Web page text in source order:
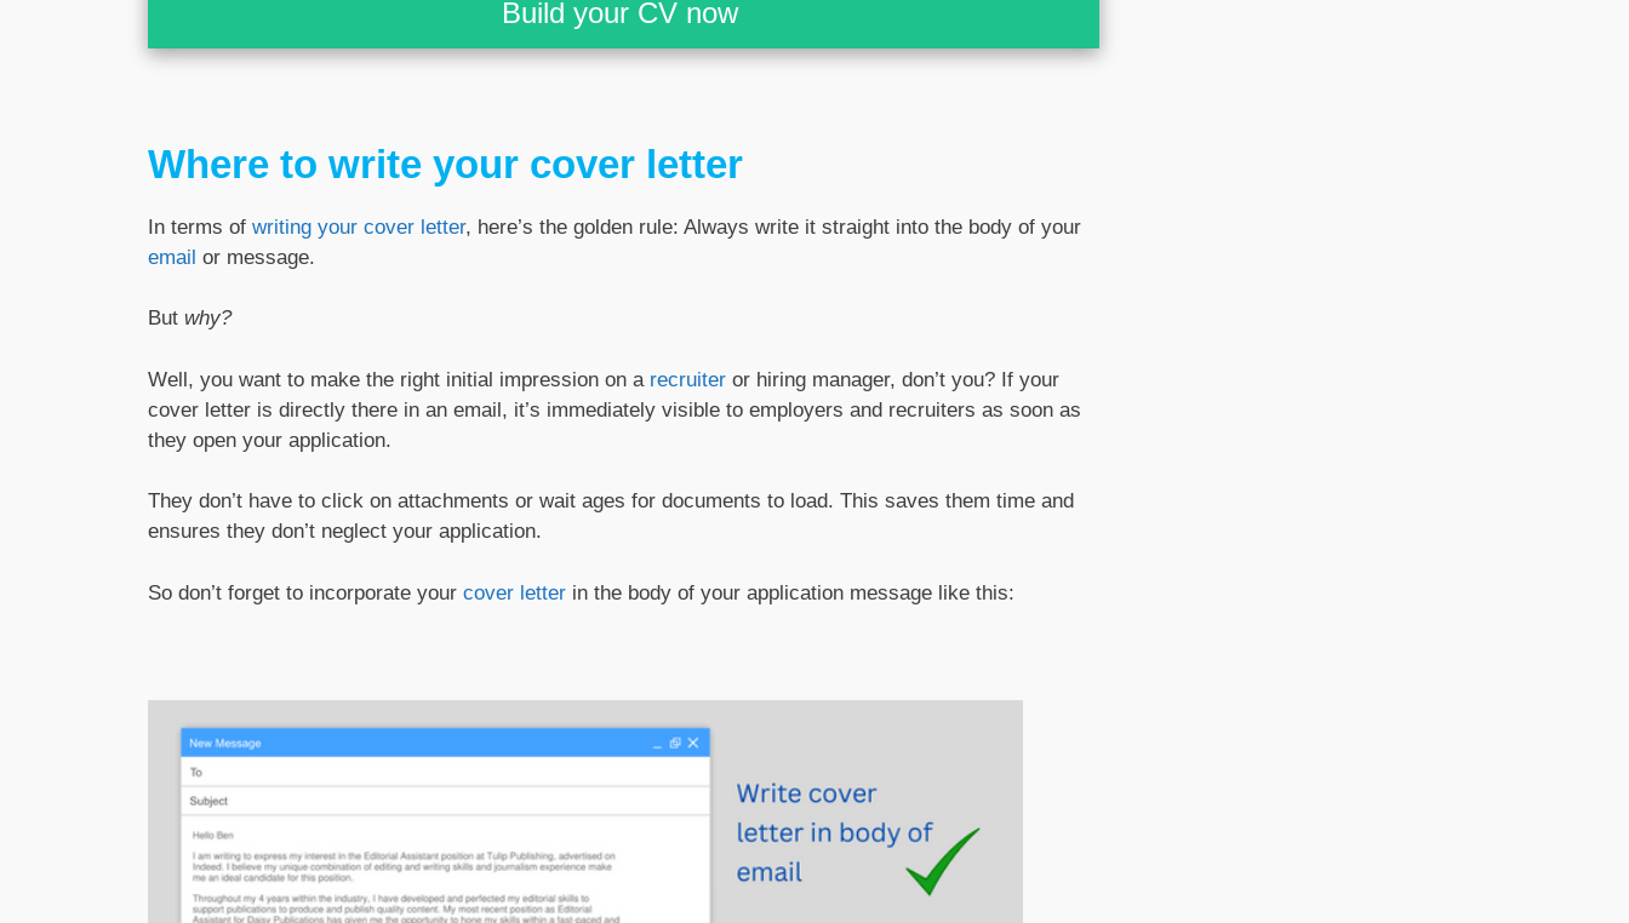
Build your CV now
Where to write your cover letter
In terms of writing your cover letter, here’s the golden rule: Always write it straight into the body of your
email or message.
But why?
Well, you want to make the right initial impression on a recruiter or hiring manager, don’t you? If your
cover letter is directly there in an email, it’s immediately visible to employers and recruiters as soon as
they open your application.
They don’t have to click on attachments or wait ages for documents to load. This saves them time and
ensures they don’t neglect your application.
So don’t forget to incorporate your cover letter in the body of your application message like this: